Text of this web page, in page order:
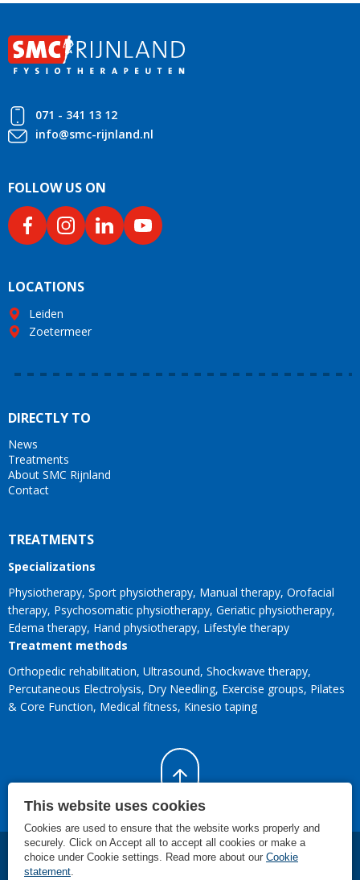
071 - 341 13 12
info@smc-rijnland.nl
FOLLOW US ON
LOCATIONS
Leiden
Zoetermeer
DIRECTLY TO
News
Treatments
About SMC Rijnland
Contact
TREATMENTS
Specializations
Physiotherapy Sport physiotherapy Manual therapy Orofacial
therapy Psychosomatic physiotherapy Geriatic physiotherapy
Edema therapy Hand physiotherapy Lifestyle therapy
Treatment methods
Orthopedic rehabilitation Ultrasound Shockwave therapy
Percutaneous Electrolysis Dry Needling Exercise groups Pilates
& Core Function Medical fitness Kinesio taping
2026SMC Rijnland
This website uses cookies
Cookies are used to ensure that the website works properly and
securely. Click on Accept all to accept all cookies or make a
choice under Cookie settings. Read more about our Cookie
statement.